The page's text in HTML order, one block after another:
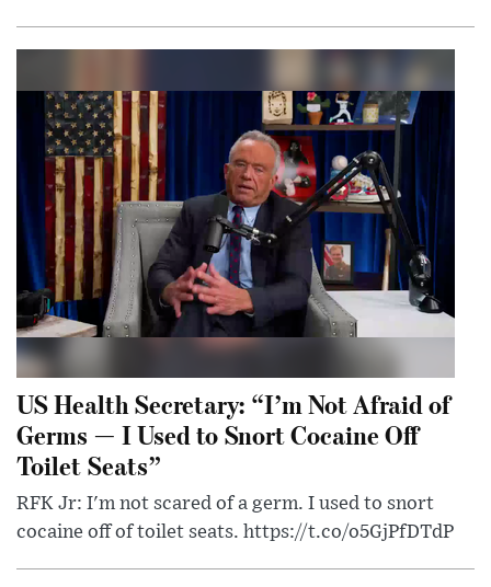
US Health Secretary: “I’m Not Afraid of
Germs — I Used to Snort Cocaine Off
Toilet Seats”
RFK Jr: I'm not scared of a germ. I used to snort
cocaine off of toilet seats. https://t.co/o5GjPfDTdP